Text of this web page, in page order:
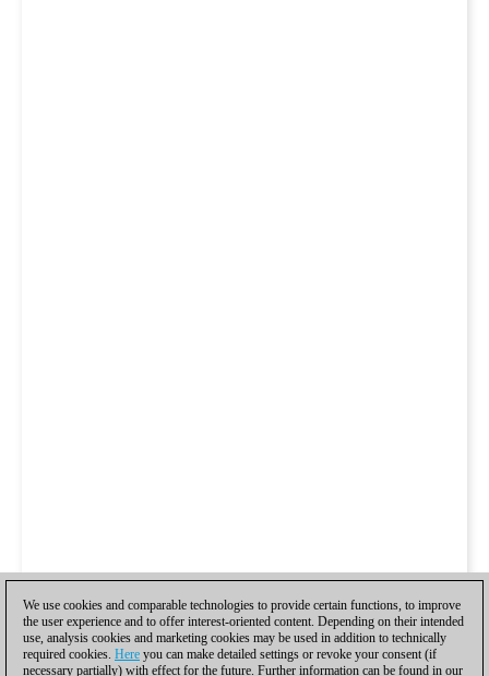
We use cookies and comparable technologies to provide certain functions, to improve
the user experience and to offer interest-oriented content. Depending on their intended
use, analysis cookies and marketing cookies may be used in addition to technically
required cookies. Here you can make detailed settings or revoke your consent (if
necessary partially) with effect for the future. Further information can be found in our